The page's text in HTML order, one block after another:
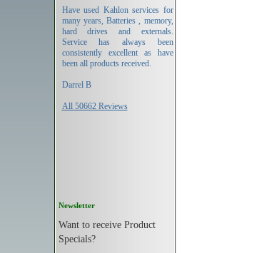
Have used Kahlon services for
many years, Batteries , memory,
hard drives and externals.
Service has always been
consistently excellent as have
been all products received.
Darrel B
All 50662 Reviews
Newsletter
Want to receive Product
Specials?